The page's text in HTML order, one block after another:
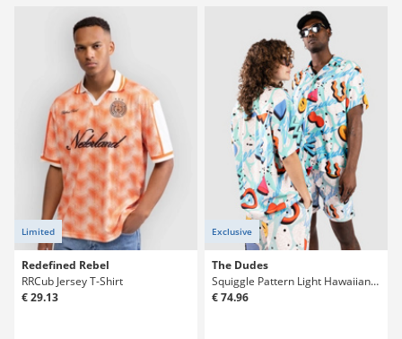
Limited
Redefined Rebel
RRCub Jersey T-Shirt
€ 29.13
Exclusive
The Dudes
Squiggle Pattern Light Hawaiian Shirt
€ 74.96